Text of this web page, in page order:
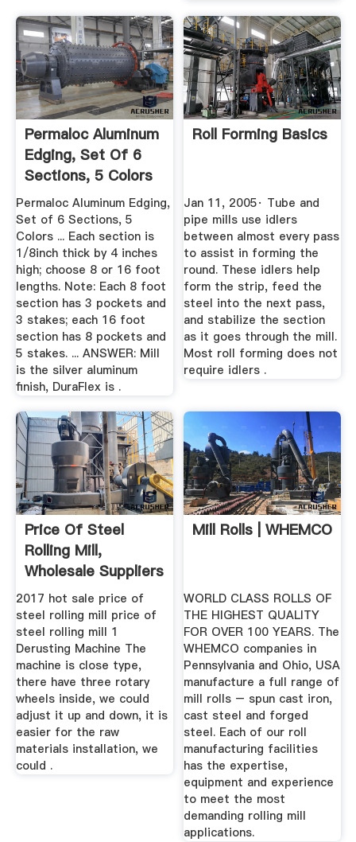
Permaloc Aluminum
Edging, Set Of 6
Sections, 5 Colors
...
Permaloc Aluminum Edging,
Set of 6 Sections, 5
Colors ... Each section is
1/8inch thick by 4 inches
high; choose 8 or 16 foot
lengths. Note: Each 8 foot
section has 3 pockets and
3 stakes; each 16 foot
section has 8 pockets and
5 stakes. ... ANSWER: Mill
is the silver aluminum
finish, DuraFlex is .
Roll Forming Basics
Jan 11, 2005· Tube and
pipe mills use idlers
between almost every pass
to assist in forming the
round. These idlers help
form the strip, feed the
steel into the next pass,
and stabilize the section
as it goes through the mill.
Most roll forming does not
require idlers .
Price Of Steel
Rolling Mill,
Wholesale Suppliers
Alibaba
2017 hot sale price of
steel rolling mill price of
steel rolling mill 1
Derusting Machine The
machine is close type,
there have three rotary
wheels inside, we could
adjust it up and down, it is
easier for the raw
materials installation, we
could .
Mill Rolls | WHEMCO
WORLD CLASS ROLLS OF
THE HIGHEST QUALITY
FOR OVER 100 YEARS. The
WHEMCO companies in
Pennsylvania and Ohio, USA
manufacture a full range of
mill rolls – spun cast iron,
cast steel and forged
steel. Each of our roll
manufacturing facilities
has the expertise,
equipment and experience
to meet the most
demanding rolling mill
applications.